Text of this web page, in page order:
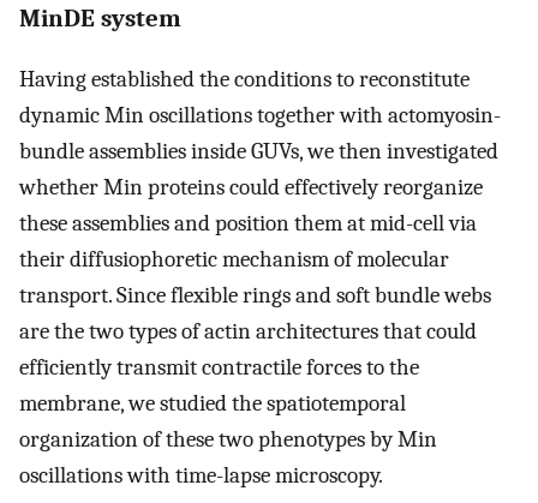
MinDE system
Having established the conditions to reconstitute
dynamic Min oscillations together with actomyosin-
bundle assemblies inside GUVs, we then investigated
whether Min proteins could effectively reorganize
these assemblies and position them at mid-cell via
their diffusiophoretic mechanism of molecular
transport. Since flexible rings and soft bundle webs
are the two types of actin architectures that could
efficiently transmit contractile forces to the
membrane, we studied the spatiotemporal
organization of these two phenotypes by Min
oscillations with time-lapse microscopy.